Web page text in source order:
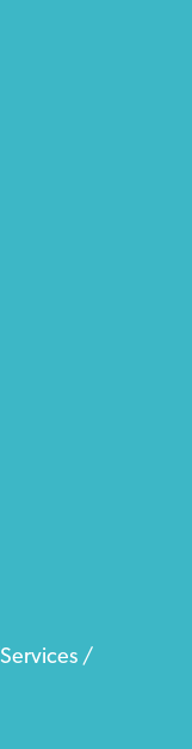
Services /